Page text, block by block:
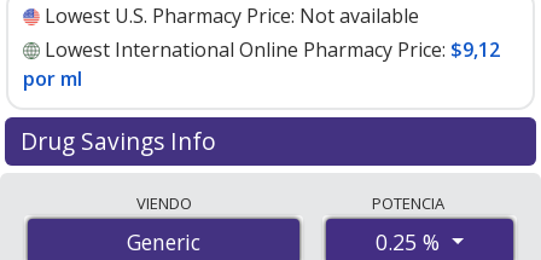
Lowest U.S. Pharmacy Price: Not available
Lowest International Online Pharmacy Price: $9,12
por ml
Drug Savings Info
international online pharmacies, U.S. mail-order
pharmacies, and discount coupon programs. The
VIENDO
Generic
POTENCIA
0.25 %